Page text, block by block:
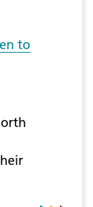
to